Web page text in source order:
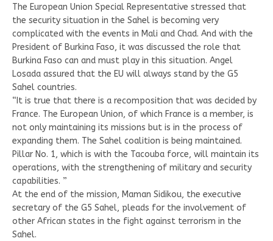
The European Union Special Representative stressed that
the security situation in the Sahel is becoming very
complicated with the events in Mali and Chad. And with the
President of Burkina Faso, it was discussed the role that
Burkina Faso can and must play in this situation. Angel
Losada assured that the EU will always stand by the G5
Sahel countries.
“It is true that there is a recomposition that was decided by
France. The European Union, of which France is a member, is
not only maintaining its missions but is in the process of
expanding them. The Sahel coalition is being maintained.
Pillar No. 1, which is with the Tacouba force, will maintain its
operations, with the strengthening of military and security
capabilities. ”
At the end of the mission, Maman Sidikou, the executive
secretary of the G5 Sahel, pleads for the involvement of
other African states in the fight against terrorism in the
Sahel.